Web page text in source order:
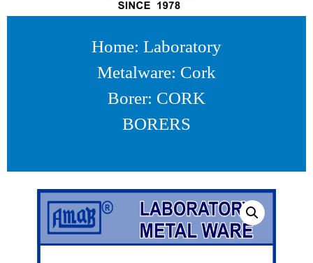
Home: Laboratory
Metalware: Cork
Borer: CORK
BORERS